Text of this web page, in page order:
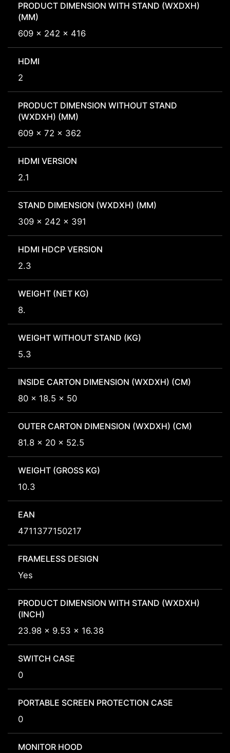
PRODUCT DIMENSION WITH STAND (WXDXH)
(MM)
609 x 242 x 416
HDMI
2
PRODUCT DIMENSION WITHOUT STAND
(WXDXH) (MM)
609 x 72 x 362
HDMI VERSION
2.1
STAND DIMENSION (WXDXH) (MM)
309 x 242 x 391
HDMI HDCP VERSION
2.3
WEIGHT (NET KG)
8.
WEIGHT WITHOUT STAND (KG)
5.3
INSIDE CARTON DIMENSION (WXDXH) (CM)
80 x 18.5 x 50
OUTER CARTON DIMENSION (WXDXH) (CM)
81.8 x 20 x 52.5
WEIGHT (GROSS KG)
10.3
EAN
4711377150217
FRAMELESS DESIGN
Yes
PRODUCT DIMENSION WITH STAND (WXDXH)
(INCH)
23.98 x 9.53 x 16.38
SWITCH CASE
0
PORTABLE SCREEN PROTECTION CASE
0
MONITOR HOOD